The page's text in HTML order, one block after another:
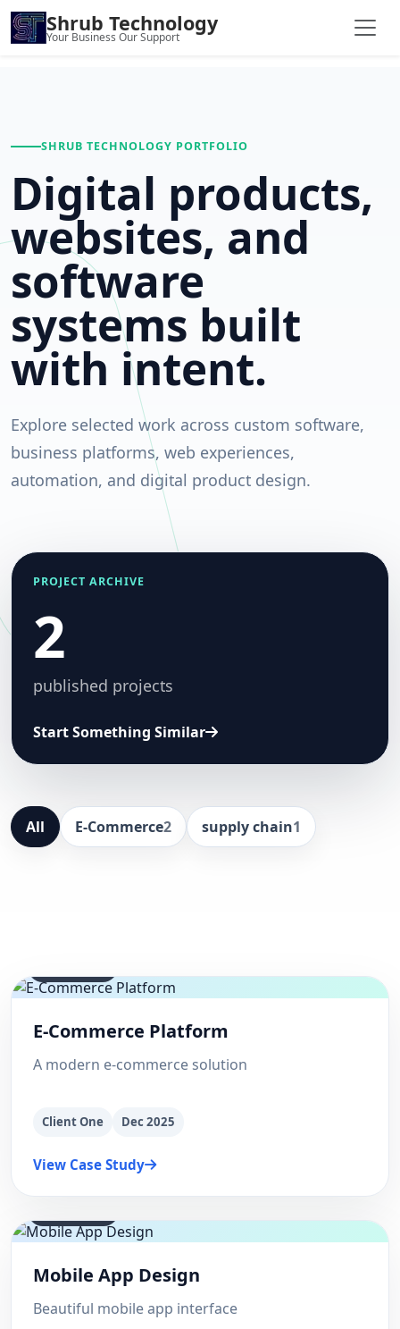
Shrub Technology
Your Business Our Support
SHRUB TECHNOLOGY PORTFOLIO
Digital products,
websites, and
software
systems built
with intent.
Explore selected work across custom software,
business platforms, web experiences,
automation, and digital product design.
PROJECT ARCHIVE
2
published projects
Start Something Similar
All E-Commerce2 supply chain1
E-Commerce Platform
A modern e-commerce solution
Client One Dec 2025
View Case Study
Mobile App Design
Beautiful mobile app interface